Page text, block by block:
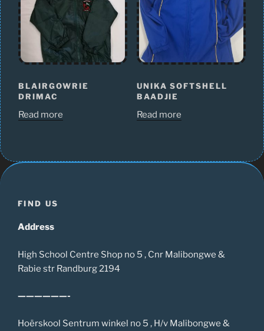
BLAIRGOWRIE
DRIMAC
Read more
UNIKA SOFTSHELL
BAADJIE
Read more
FIND US
Address
High School Centre Shop no 5 , Cnr Malibongwe &
Rabie str Randburg 2194
——————-
Hoërskool Sentrum winkel no 5 , H/v Malibongwe &